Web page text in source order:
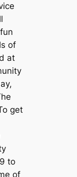
of
at
get
to
of